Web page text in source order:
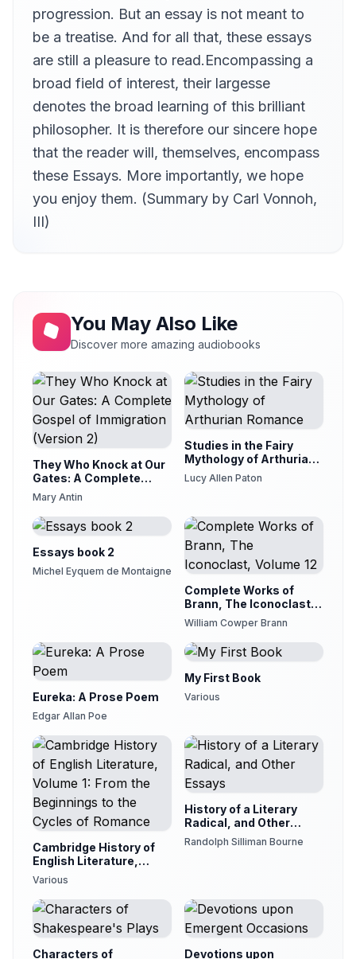
progression. But an essay is not meant to
be a treatise. And for all that, these essays
are still a pleasure to read.Encompassing a
broad field of interest, their largesse
denotes the broad learning of this brilliant
philosopher. It is therefore our sincere hope
that the reader will, themselves, encompass
these Essays. More importantly, we hope
you enjoy them. (Summary by Carl Vonnoh,
III)
You May Also Like
Discover more amazing audiobooks
They Who Knock at Our
Gates: A Complete
Gospel of Immigration
(Version 2)
Mary Antin
Studies in the Fairy
Mythology of Arthurian
Romance
Lucy Allen Paton
Essays book 2
Michel Eyquem de Montaigne
Complete Works of
Brann, The Iconoclast,
Volume 12
William Cowper Brann
Eureka: A Prose Poem
Edgar Allan Poe
My First Book
Various
Cambridge History of
English Literature,
Volume 1: From the
Beginnings to the
Cycles of Romance
Various
History of a Literary
Radical, and Other
Essays
Randolph Silliman Bourne
Characters of Devotions upon